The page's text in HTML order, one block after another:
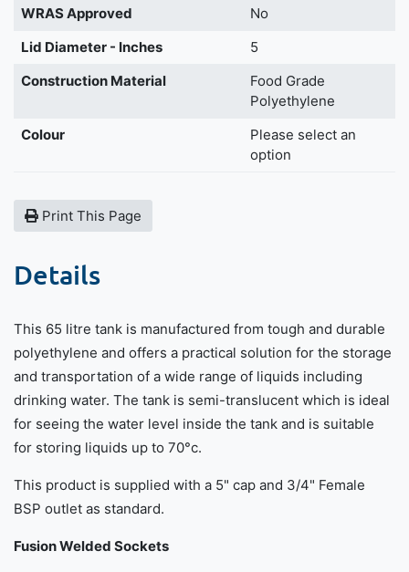
WRAS Approved
No
Lid Diameter - Inches
5
Construction Material
Food Grade
Polyethylene
Colour
Please select an
option
Print This Page
Details
This 65 litre tank is manufactured from tough and durable
polyethylene and offers a practical solution for the storage
and transportation of a wide range of liquids including
drinking water. The tank is semi-translucent which is ideal
for seeing the water level inside the tank and is suitable
for storing liquids up to 70°c.
This product is supplied with a 5" cap and 3/4" Female
BSP outlet as standard.
Fusion Welded Sockets